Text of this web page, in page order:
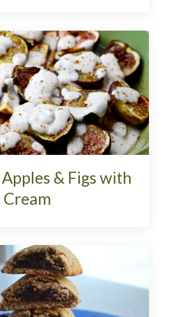
& Figs with